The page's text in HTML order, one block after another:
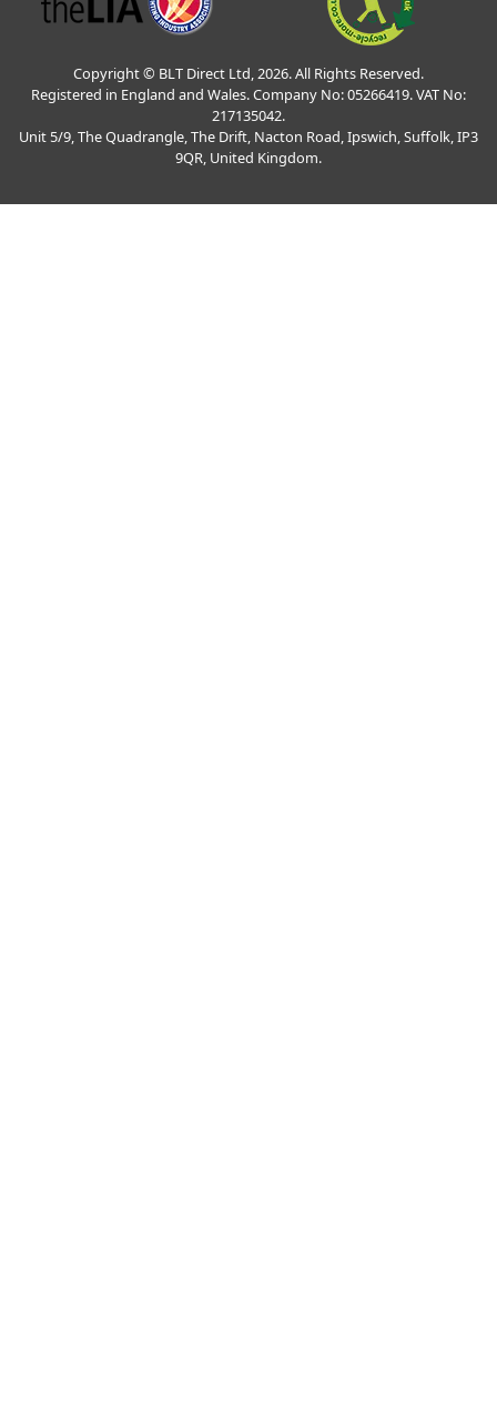
Copyright © BLT Direct Ltd, 2026. All Rights Reserved.
Registered in England and Wales. Company No: 05266419. VAT No:
217135042.
Unit 5/9, The Quadrangle, The Drift, Nacton Road, Ipswich, Suffolk, IP3
9QR, United Kingdom.